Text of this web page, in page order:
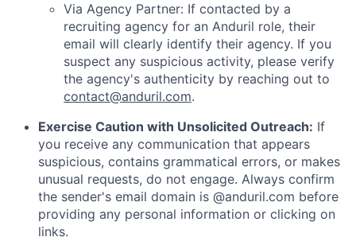
Via Agency Partner: If contacted by a
recruiting agency for an Anduril role, their
email will clearly identify their agency. If you
suspect any suspicious activity, please verify
the agency's authenticity by reaching out to
contact@anduril.com.
Exercise Caution with Unsolicited Outreach: If
you receive any communication that appears
suspicious, contains grammatical errors, or makes
unusual requests, do not engage. Always confirm
the sender's email domain is @anduril.com before
providing any personal information or clicking on
links.